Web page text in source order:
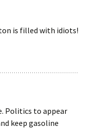
is filled with idiots!
Politics to appear
keep gasoline